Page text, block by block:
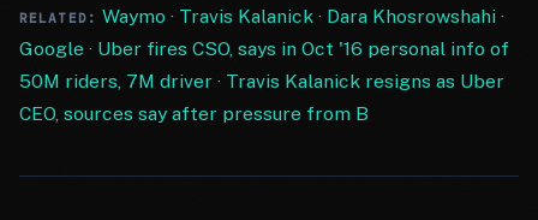
RELATED: Waymo · Travis Kalanick· Dara Khosrowshahi·
Google · Uber fires CSO, says in Oct '16 personal info of
50M riders, 7M driver · Travis Kalanick resigns as Uber
CEO, sources say after pressure from B